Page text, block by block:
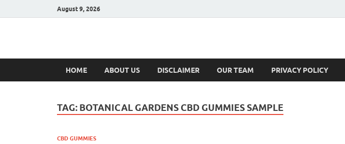
August 9, 2026
Hulk Supplements
HOME ABOUT US DISCLAIMER OUR TEAM PRIVACY POLICY
TAG: BOTANICAL GARDENS CBD GUMMIES SAMPLE
CBD GUMMIES